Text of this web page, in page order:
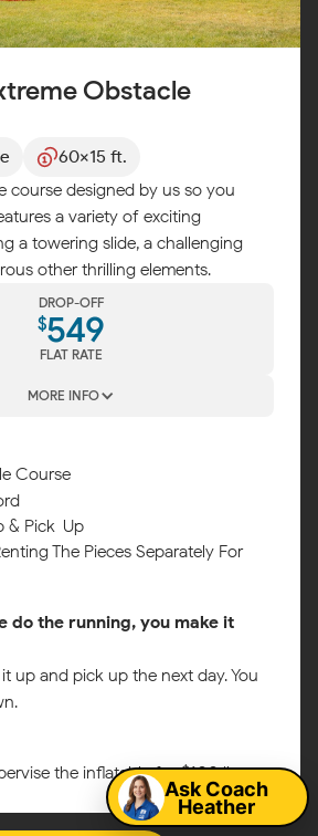
Obstacle
60x15 ft.
course designed by us so you
a variety of exciting
a towering slide, a challenging
other thrilling elements.
DROP-OFF
$549
FLAT RATE
MORE INFO
Course
& Pick-Up
The Pieces Separately For
do the running, you make it
it up and pick up the next day. You
the inflatable for $100/hr.
Ask Coach
Heather